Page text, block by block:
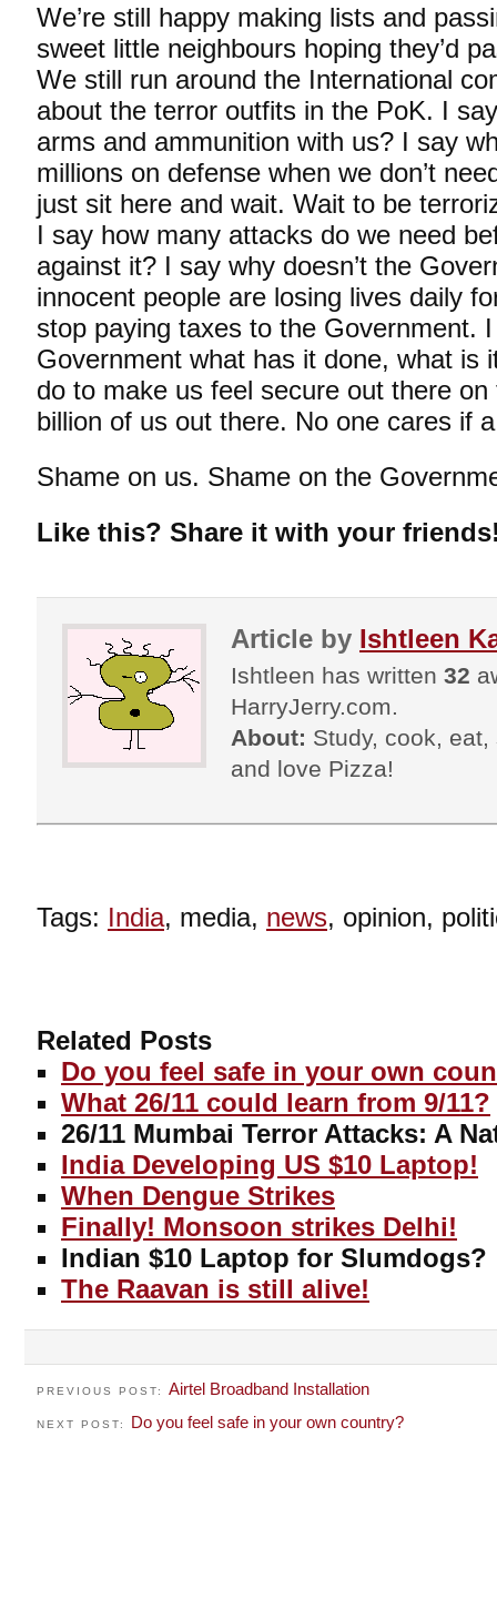
We’re still happy making lists and
sweet little neighbours hoping they’d
We still run around the International
about the terror outfits in the PoK. I
arms and ammunition with us? I say
millions on defense when we don’t
just sit here and wait. Wait to be
I say how many attacks do we need
against it? I say why doesn’t the
innocent people are losing lives daily
stop paying taxes to the Government.
Government what has it done, what is
do to make us feel secure out there on
billion of us out there. No one cares if
Shame on us. Shame on the
Like this? Share it with your
Article by Ishtleen
Ishtleen has written 32
HarryJerry.com.
About: Study, cook,
and love Pizza!
Tags: India, media, news, opinion,
Related Posts
Do you feel safe in your own
What 26/11 could learn from 9/11?
26/11 Mumbai Terror Attacks: A
India Developing US $10 Laptop!
When Dengue Strikes
Finally! Monsoon strikes Delhi!
Indian $10 Laptop for Slumdogs?
The Raavan is still alive!
PREVIOUS POST: Airtel Broadband Installation
NEXT POST: Do you feel safe in your own country?